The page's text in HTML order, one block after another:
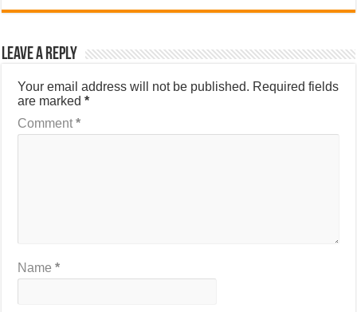
Leave a Reply
Your email address will not be published. Required fields
are marked*
Comment*
Name*